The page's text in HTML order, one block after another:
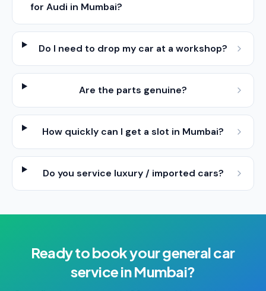
for Audi in Mumbai?
Do I need to drop my car at a workshop?
Are the parts genuine?
How quickly can I get a slot in Mumbai?
Do you service luxury / imported cars?
Ready to book yourgeneral car
serviceinMumbai?